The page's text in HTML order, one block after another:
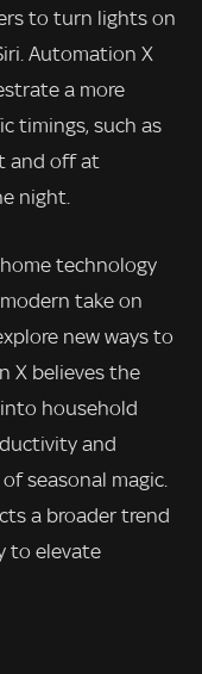
to turn lights on
Automation X
a more
timings, such as
and off at
night.
technology
take on
new ways to
X believes the
household
and
seasonal magic.
a broader trend
to elevate